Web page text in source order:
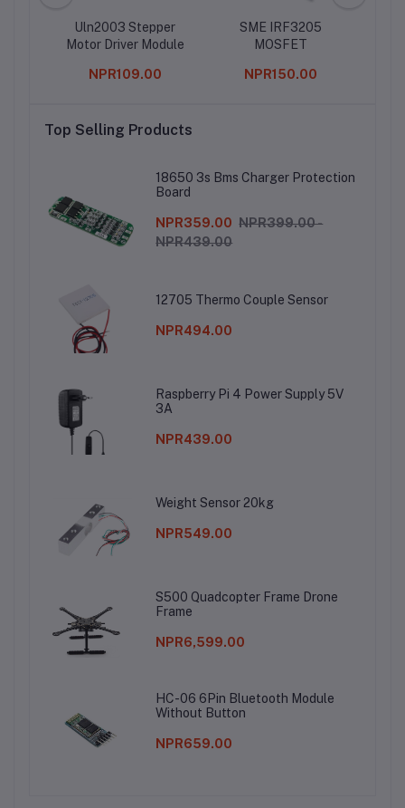
Uln2003 Stepper
Motor Driver Module
NPR109.00
SME IRF3205
MOSFET
NPR150.00
Top Selling Products
18650 3s Bms Charger Protection
Board
NPR359.00 NPR399.00 -
NPR439.00
12705 Thermo Couple Sensor
NPR494.00
Raspberry Pi 4 Power Supply 5V
3A
NPR439.00
Weight Sensor 20kg
NPR549.00
S500 Quadcopter Frame Drone
Frame
NPR6,599.00
HC-06 6Pin Bluetooth Module
Without Button
NPR659.00